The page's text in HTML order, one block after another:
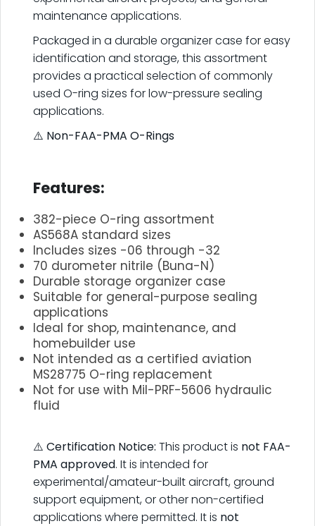
maintenance applications.
Packaged in a durable organizer case for easy
identification and storage, this assortment
provides a practical selection of commonly
used O-ring sizes for low-pressure sealing
applications.
⚠️ Non-FAA-PMA O-Rings
Features:
382-piece O-ring assortment
AS568A standard sizes
Includes sizes -06 through -32
70 durometer nitrile (Buna-N)
Durable storage organizer case
Suitable for general-purpose sealing
applications
Ideal for shop, maintenance, and
homebuilder use
Not intended as a certified aviation
MS28775 O-ring replacement
Not for use with Mil-PRF-5606 hydraulic
fluid
⚠️ Certification Notice: This product is not FAA-
PMA approved. It is intended for
experimental/amateur-built aircraft, ground
support equipment, or other non-certified
applications where permitted. It is not